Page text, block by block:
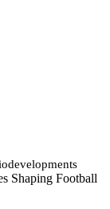
Shaping Football